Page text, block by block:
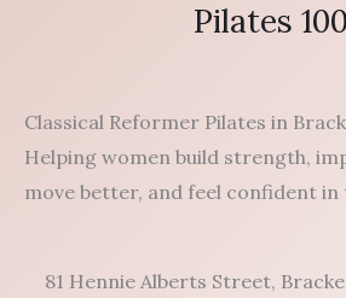
Pilates 100
Classical Reformer Pilates in
Helping women build strength,
move better, and feel confident in
81 Hennie Alberts Street,